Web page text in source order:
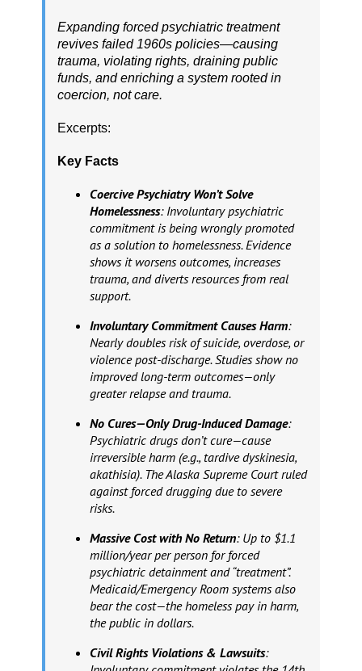
Expanding forced psychiatric treatment
revives failed 1960s policies—causing
trauma, violating rights, draining public
funds, and enriching a system rooted in
coercion, not care.
Excerpts:
Key Facts
Coercive Psychiatry Won’t Solve
Homelessness: Involuntary psychiatric
commitment is being wrongly promoted
as a solution to homelessness. Evidence
shows it worsens outcomes, increases
trauma, and diverts resources from real
support.
Involuntary Commitment Causes Harm:
Nearly doubles risk of suicide, overdose, or
violence post-discharge. Studies show no
improved long-term outcomes—only
greater relapse and trauma.
No Cures—Only Drug-Induced Damage:
Psychiatric drugs don’t cure—cause
irreversible harm (e.g., tardive dyskinesia,
akathisia). The Alaska Supreme Court ruled
against forced drugging due to severe
risks.
Massive Cost with No Return: Up to $1.1
million/year per person for forced
psychiatric detainment and “treatment”.
Medicaid/Emergency Room systems also
bear the cost—the homeless pay in harm,
the public in dollars.
Civil Rights Violations & Lawsuits: